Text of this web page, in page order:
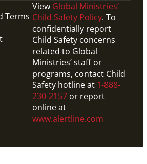
Terms
View Global Ministries’
Child Safety Policy. To
confidentially report
Child Safety concerns
related to Global
Ministries’ staff or
programs, contact Child
Safety hotline at 1-888-
230-2157 or report
online at
www.alertline.com